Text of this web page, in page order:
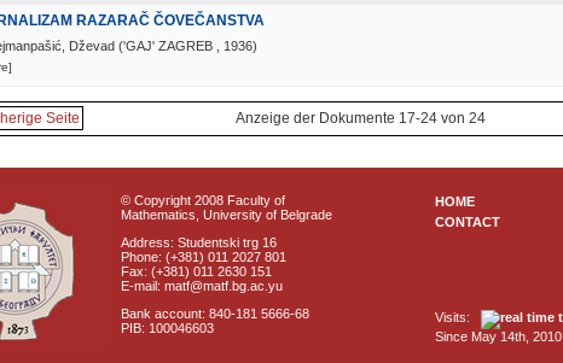
RAZARAČ ČOVEČANSTVA
Dževad ('GAJ' ZAGREB , 1936)
Seite Anzeige der Dokumente 17-24 von 24
© Copyright 2008 Faculty of
Mathematics, University of Belgrade
Address: Studentski trg 16
Phone: (+381) 011 2027 801
Fax: (+381) 011 2630 151
E-mail: matf@matf.bg.ac.yu
Bank account: 840-181 5666-68
PIB: 100046603
HOME
CONTACT
Visits:
Since May 14th, 2010.